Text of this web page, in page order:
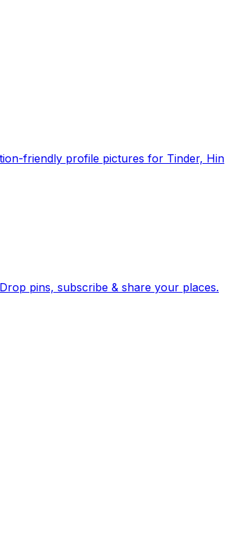
friendly profile pictures for Tinder, Hin
Earth's daily zeitgeist, on a time-aware map. Breaking, corroborated stories from hundreds of cities. Drop pins, subscribe & share your places.